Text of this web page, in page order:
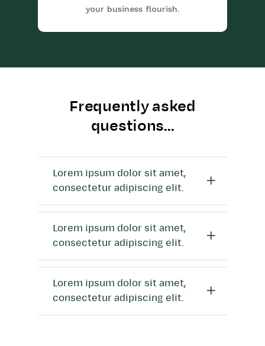
your business flourish.
Frequently asked
questions...
Lorem ipsum dolor sit amet,
consectetur adipiscing elit.
Lorem ipsum dolor sit amet,
consectetur adipiscing elit.
Lorem ipsum dolor sit amet,
consectetur adipiscing elit.